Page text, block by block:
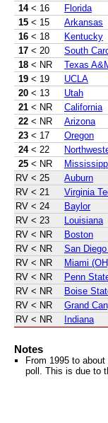
14 < 16 Florida
15 < 15 Arkansas
16 < 18 Kentucky
17 < 20 South
18 < NR Texas
19 < 19 UCLA
20 < 13 Utah
21 < NR California
22 < NR Arizona
23 < 17 Oregon
24 < 22
25 < NR
RV < 25 Auburn
RV < 21 Virginia
RV < 24 Baylor
RV < 23 Louisiana
RV < NR Boston
RV < NR San
RV < NR Miami
RV < NR Penn
RV < NR Boise
RV < NR Grand
RV < NR Indiana
Notes
From 1995 to
poll. This is due to